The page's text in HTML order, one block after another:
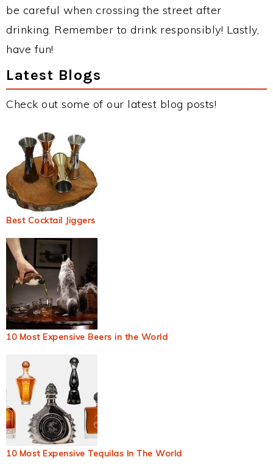
be careful when crossing the street after
drinking. Remember to drink responsibly! Lastly,
have fun!
Latest Blogs
Check out some of our latest blog posts!
Best Cocktail Jiggers
10 Most Expensive Beers in the World
10 Most Expensive Tequilas In The World